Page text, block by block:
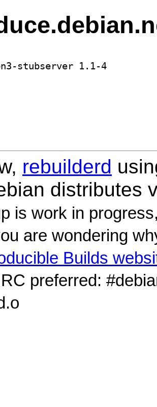
rebuilderd
distributes
is work in
are wondering
Builds
preferred: